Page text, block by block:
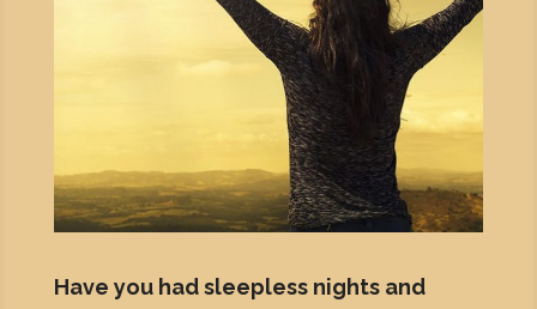
Have you had sleepless nights and